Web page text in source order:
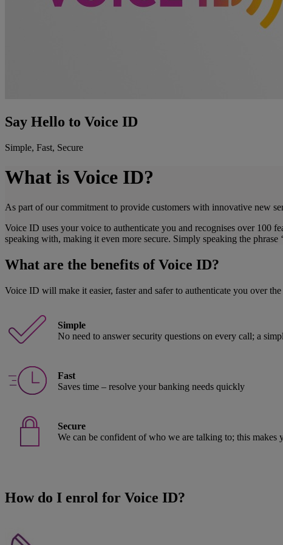
Say Hello to Voice ID
Simple, Fast, Secure
What is Voice ID?
As part of our commitment to provide customers with innovative new
Voice ID uses your voice to authenticate you and recognises over 100
speaking with, making it even more secure. Simply speaking the
What are the benefits of Voice ID?
Voice ID will make it easier, faster and safer to authenticate you over the
Simple
No need to answer security questions on every call; a
Fast
Saves time – resolve your banking needs quickly
Secure
We can be confident of who we are talking to; this makes
How do I enrol for Voice ID?